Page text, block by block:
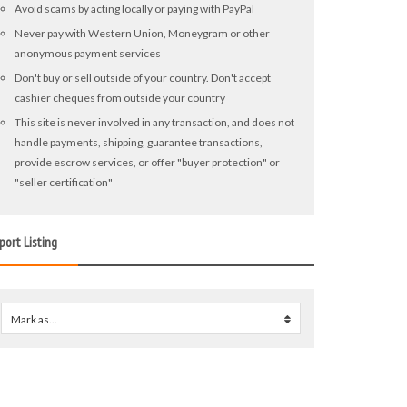
Avoid scams by acting locally or paying with PayPal
Never pay with Western Union, Moneygram or other
anonymous payment services
Don't buy or sell outside of your country. Don't accept
cashier cheques from outside your country
This site is never involved in any transaction, and does not
handle payments, shipping, guarantee transactions,
provide escrow services, or offer "buyer protection" or
"seller certification"
Listing
Mark as...